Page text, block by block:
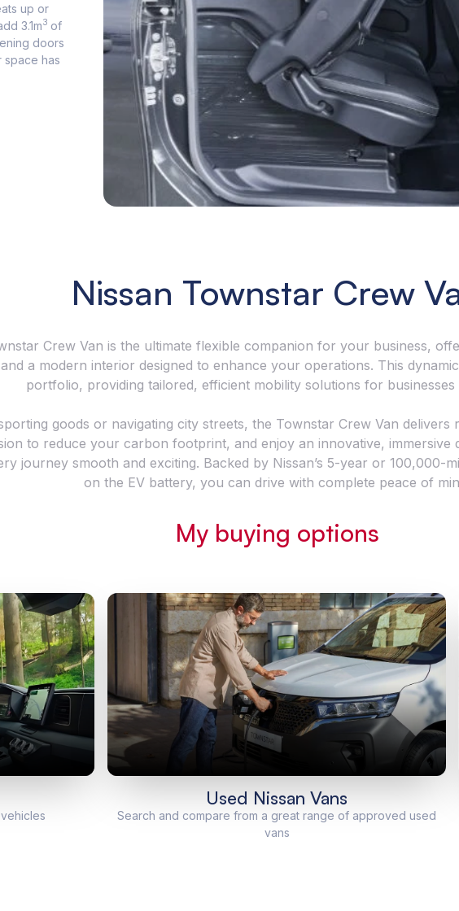
up or
3.1m3 of
doors
space has
Got the cargo? The Townstar Crew Van has the strength.
With a payload of up to 730kg in the petrol version and
673kg for the EV version, and a remarkable towing
capacity of 1,500kg with a braked trailer, exceptional
comfort, security and flexibility is assured with every job.
features
sign
and much
link-up to
connected
Nissan Townstar Crew
Crew Van is the ultimate flexible companion for your business,
a modern interior designed to enhance your operations. This
portfolio, providing tailored, efficient mobility solutions for businesses
goods or navigating city streets, the Townstar Crew Van delivers
to reduce your carbon footprint, and enjoy an innovative, immersive
journey smooth and exciting. Backed by Nissan’s 5-year or 100,000-
on the EV battery, you can drive with complete peace of
My buying options
Used Nissan Vans
Search and compare from a great range of approved used
vans